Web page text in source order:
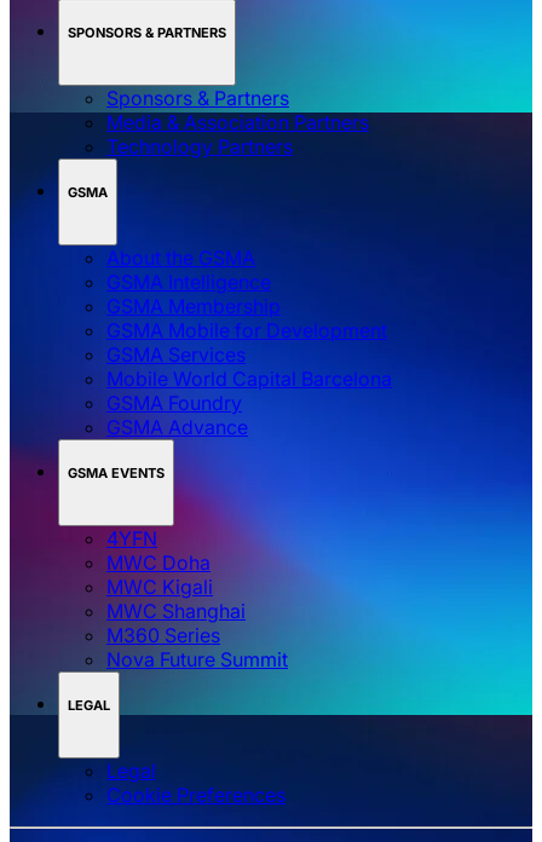
SPONSORS & PARTNERS
Sponsors & Partners
Media & Association Partners
Technology Partners
GSMA
About the GSMA
GSMA Intelligence
GSMA Membership
GSMA Mobile for Development
GSMA Services
Mobile World Capital Barcelona
GSMA Foundry
GSMA Advance
GSMA EVENTS
4YFN
MWC Doha
MWC Kigali
MWC Shanghai
M360 Series
Nova Future Summit
LEGAL
Legal
‌‌Cookie Preferences